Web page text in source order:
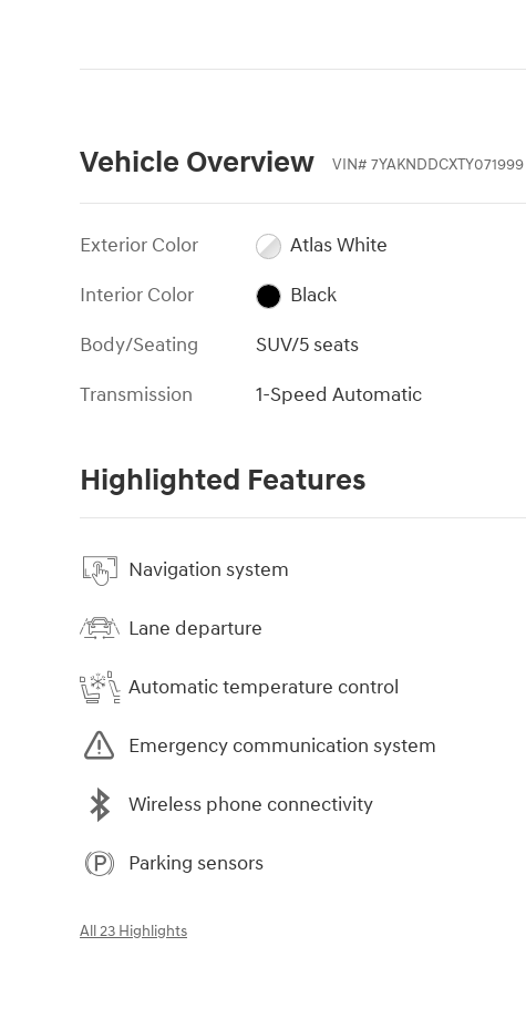
Vehicle Overview VIN# 7YAKNDDCXTY071999
Exterior Color
Atlas White
Interior Color
Black
Body/Seating
SUV/5 seats
Transmission
1-Speed Automatic
Highlighted Features
Navigation system
Lane departure
Automatic temperature control
Emergency communication system
Wireless phone connectivity
Parking sensors
All 23 Highlights